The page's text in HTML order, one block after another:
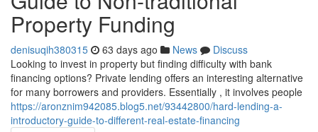
Property Funding
denisuqih380315 63 days ago News
Discuss
Looking to invest in property but finding difficulty with bank
financing options? Private lending offers an interesting alternative
for many borrowers and providers. Essentially , it involves people
https://aronznim942085.blog5.net/93442800/hard-lending-a-
introductory-guide-to-different-real-estate-financing